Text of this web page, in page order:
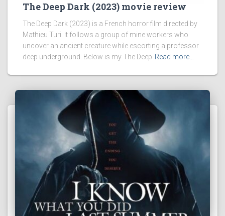
The Deep Dark (2023) movie review
The Deep Dark (2023) is a French horror film directed by
Mathieu Turi. It follows a group of mine workers who
uncover an ancient creature while escorting a professor
deep underground. Below is my The Deep Read more…